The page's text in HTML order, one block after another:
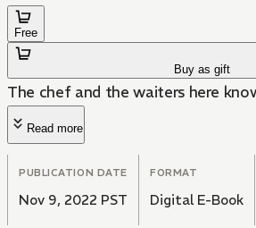
Free
Buy as gift
The chef and the waiters here
Read more
PUBLICATION DATE
Nov 9, 2022 PST
FORMAT
Digital E-Book